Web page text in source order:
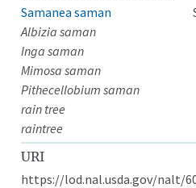
Samanea saman
Albizia saman
Inga saman
Mimosa saman
Pithecellobium saman
rain tree
raintree
URI
https://lod.nal.usda.gov/nalt/